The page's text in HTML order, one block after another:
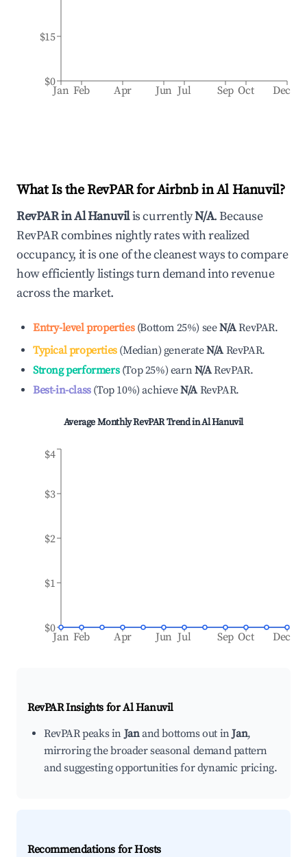
Jan Feb Apr Jun Jul Sep Oct Dec
$0
$15
What Is the RevPAR for Airbnb inAl Hanuvil?
RevPAR inAl Hanuvilis currentlyN/A. Because
RevPAR combines nightly rates with realized
occupancy, it is one of the cleanest ways to compare
how efficiently listings turn demand into revenue
across the market.
Entry-level properties(Bottom 25%) seeN/ARevPAR.
Typical properties(Median) generateN/A RevPAR.
Strong performers(Top 25%) earnN/ARevPAR.
Best-in-class(Top 10%)achieveN/A RevPAR.
Average Monthly RevPAR Trend inAl Hanuvil
Jan Feb Apr Jun Jul Sep Oct Dec
$0
$1
$2
$3
$4
RevPAR Insights forAl Hanuvil
RevPAR peaks inJanand bottoms out inJan,
mirroring the broader seasonal demand pattern
and suggesting opportunities for dynamic pricing.
Recommendations for Hosts